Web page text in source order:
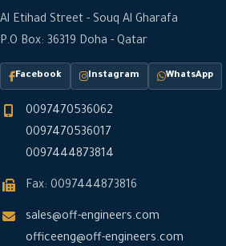
Al Etihad Street - Souq Al Gharafa
P.O Box: 36319 Doha - Qatar
Facebook Instagram WhatsApp
0097470536062
0097470536017
0097444873814
Fax: 0097444873816
sales@off-engineers.com
officeeng@off-engineers.com